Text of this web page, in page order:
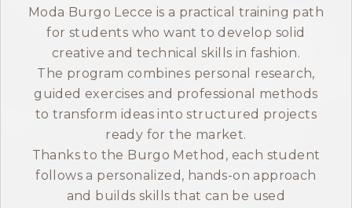
Contatti
Open Day
Book a free consultation
ITALIANO
Moda Burgo Lecce is a practical training path
for students who want to develop solid
creative and technical skills in fashion.
The program combines personal research,
guided exercises and professional methods
to transform ideas into structured projects
ready for the market.
Thanks to the Burgo Method, each student
follows a personalized, hands-on approach
and builds skills that can be used